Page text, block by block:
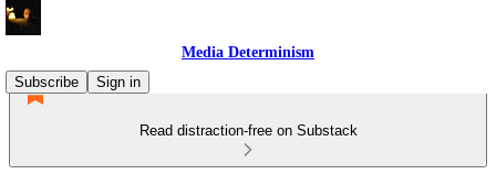
Media Determinism
Subscribe
Sign in
Read distraction-free on Substack